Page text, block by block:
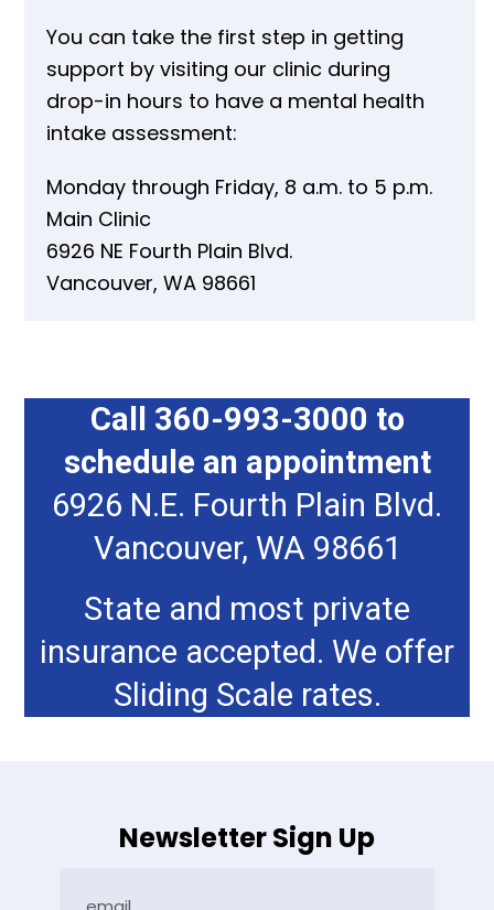
You can take the first step in getting
support by visiting our clinic during
drop-in hours to have a mental health
intake assessment:
Monday through Friday, 8 a.m. to 5 p.m.
Main Clinic
6926 NE Fourth Plain Blvd.
Vancouver, WA 98661
Call 360-993-3000 to
schedule an appointment
6926 N.E. Fourth Plain Blvd.
Vancouver, WA 98661
State and most private
insurance accepted. We offer
Sliding Scale rates.
Newsletter Sign Up